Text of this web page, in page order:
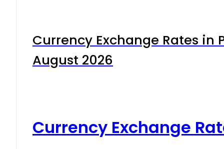
Currency Exchange Rates in
August 2026
Currency Exchange